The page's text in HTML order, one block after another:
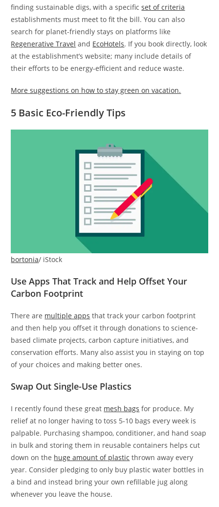
finding sustainable digs, with a specificset of criteria
establishments must meet to fit the bill. You can also
search for planet-friendly stays on platforms like
Regenerative Travel and EcoHotels. If you book directly, look
at the establishment’s website; many include details of
their efforts to be energy-efficient and reduce waste.
More suggestions on how to stay green on vacation.
5 Basic Eco-Friendly Tips
bortonia/ iStock
Use Apps That Track and Help Offset Your
Carbon Footprint
There are multiple apps that track your carbon footprint
and then help you offset it through donations to science-
based climate projects, carbon capture initiatives, and
conservation efforts. Many also assist you in staying on top
of your choices and making better ones.
Swap Out Single-Use Plastics
I recently found these great mesh bags for produce. My
relief at no longer having to toss 5-10 bags every week is
palpable. Purchasing shampoo, conditioner, and hand soap
in bulk and storing them in reusable containers helps cut
down on the huge amount of plastic thrown away every
year. Consider pledging to only buy plastic water bottles in
a bind and instead bring your own refillable jug along
whenever you leave the house.